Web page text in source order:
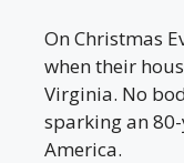
On Christmas
when their
Virginia. No
sparking an
America.